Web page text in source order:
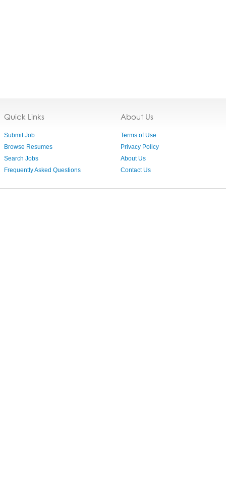
Quick Links
Submit Job
Browse Resumes
Search Jobs
Frequently Asked Questions
About Us
Terms of Use
Privacy Policy
About Us
Contact Us